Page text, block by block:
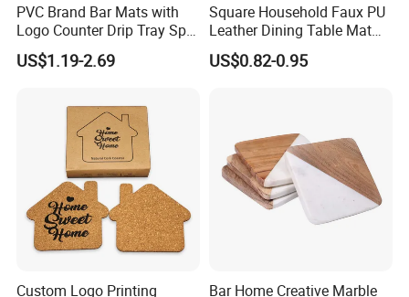
PVC Brand Bar Mats with
Logo Counter Drip Tray Spill
Bar Mat for Cabin Fever
Black DOT
US$1.19-2.69
Square Household Faux PU
Leather Dining Table Mat
Placemat
US$0.82-0.95
Custom Logo Printing
Bar Home Creative Marble